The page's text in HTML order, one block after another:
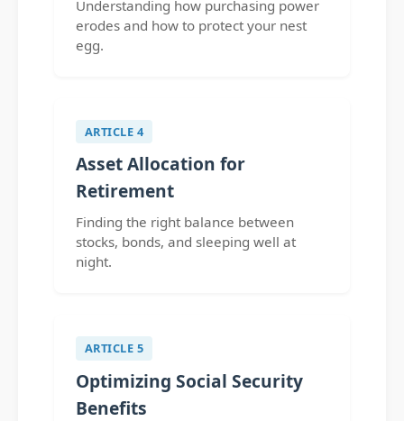
Understanding how purchasing power
erodes and how to protect your nest
egg.
ARTICLE 4
Asset Allocation for
Retirement
Finding the right balance between
stocks, bonds, and sleeping well at
night.
ARTICLE 5
Optimizing Social Security
Benefits